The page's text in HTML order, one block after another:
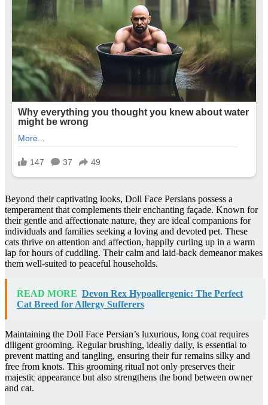
Beyond their captivating looks, Doll Face Persians possess a
temperament that complements their enchanting façade. Known for
their gentle and affectionate nature, they are ideal companions for
individuals and families seeking a loving and devoted pet. These
cats thrive on attention and affection, happily curling up in a warm
lap for hours of cuddling. Their calm and laid-back demeanor makes
them well-suited to peaceful households.
READ MORE Devon Rex Hypoallergenic: The Perfect
Cat Breed for Allergy Sufferers
Maintaining the Doll Face Persian’s luxurious, long coat requires
diligent grooming. Regular brushing, ideally daily, is essential to
prevent matting and tangling, ensuring their fur remains silky and
free from knots. This grooming ritual not only preserves their
majestic appearance but also strengthens the bond between owner
and cat.